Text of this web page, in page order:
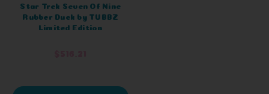
Star Trek Seven Of Nine
Rubber Duck by TUBBZ
Limited Edition